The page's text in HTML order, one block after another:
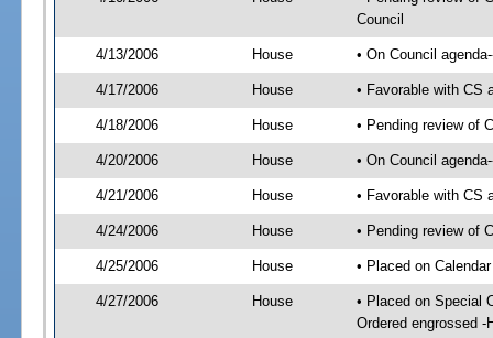
Council
4/13/2006 House • On Council
4/17/2006 House • Favorable with CS
4/18/2006 House • Pending review of
4/20/2006 House • On Council
4/21/2006 House • Favorable with CS
4/24/2006 House • Pending review of
4/25/2006 House • Placed on
4/27/2006 House
• Placed on Special
Ordered engrossed -